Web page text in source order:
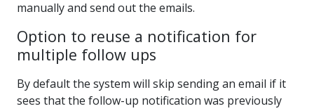
manually and send out the emails.
Option to reuse a notification for
multiple follow ups
By default the system will skip sending an email if it
sees that the follow-up notification was previously